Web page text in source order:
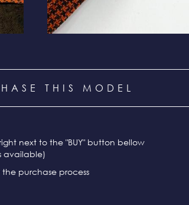
THIS MODEL
next to the "BUY" button bellow
available)
purchase process